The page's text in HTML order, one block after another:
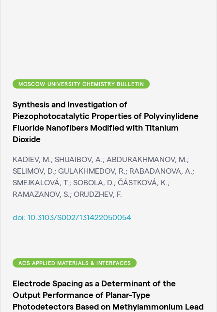
MOSCOW UNIVERSITY CHEMISTRY BULLETIN
Synthesis and Investigation of
Piezophotocatalytic Properties of Polyvinylidene
Fluoride Nanofibers Modified with Titanium
Dioxide
KADIEV, M.; SHUAIBOV, A.; ABDURAKHMANOV, M.;
SELIMOV, D.; GULAKHMEDOV, R.; RABADANOVA, A.;
SMEJKALOVÁ, T.; SOBOLA, D.; ČÁSTKOVÁ, K.;
RAMAZANOV, S.; ORUDZHEV, F.
doi: 10.3103/S0027131422050054
ACS APPLIED MATERIALS & INTERFACES
Electrode Spacing as a Determinant of the
Output Performance of Planar-Type
Photodetectors Based on Methylammonium Lead